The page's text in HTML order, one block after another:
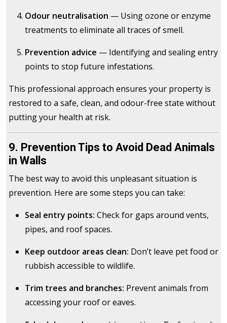
Odour neutralisation — Using ozone or enzyme
treatments to eliminate all traces of smell.
Prevention advice — Identifying and sealing entry
points to stop future infestations.
This professional approach ensures your property is
restored to a safe, clean, and odour-free state without
putting your health at risk.
9. Prevention Tips to Avoid Dead Animals
in Walls
The best way to avoid this unpleasant situation is
prevention. Here are some steps you can take:
Seal entry points: Check for gaps around vents,
pipes, and roof spaces.
Keep outdoor areas clean: Don’t leave pet food or
rubbish accessible to wildlife.
Trim trees and branches: Prevent animals from
accessing your roof or eaves.